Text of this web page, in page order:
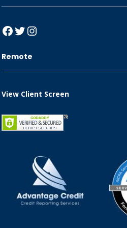
Facebook
Twitter
Instagram
Remote
View Client Screen